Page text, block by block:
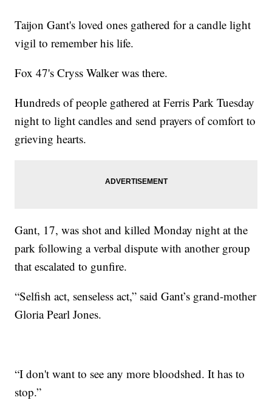
Taijon Gant's loved ones gathered for a candle light
vigil to remember his life.
Fox 47's Cryss Walker was there.
Hundreds of people gathered at Ferris Park Tuesday
night to light candles and send prayers of comfort to
grieving hearts.
Gant, 17, was shot and killed Monday night at the
park following a verbal dispute with another group
that escalated to gunfire.
“Selfish act, senseless act,” said Gant’s grand-mother
Gloria Pearl Jones.
“I don't want to see any more bloodshed. It has to
stop.”